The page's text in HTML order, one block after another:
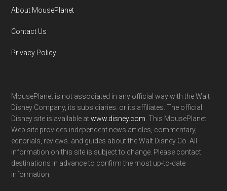
About MousePlanet
Contact Us
Privacy Policy
MousePlanet is not associated in any official way with the Walt
Disney Company, its subsidiaries. or its affiliates. The official
Disney site is available atwww.disney.com . This MousePlanet
Web site provides independent news articles, commentary,
editorials, reviews. and guides about the Walt Disney Co. All
information on this site is subject to change. Please contact
destinations in advance to confirm the most up-to-date
information.